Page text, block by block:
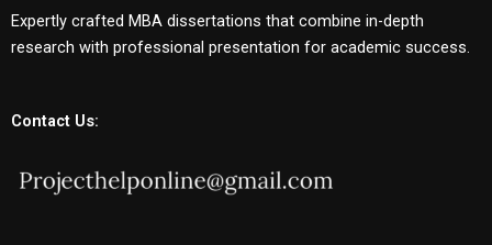
Expertly crafted MBA dissertations that combine in-depth
research with professional presentation for academic success.
Contact Us: